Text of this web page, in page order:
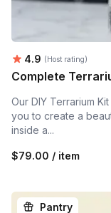
Average rating:
4.9 (Host rating)
Complete
Our DIY Terrarium
you to create a
inside a...
$79.00 / item
Pantry